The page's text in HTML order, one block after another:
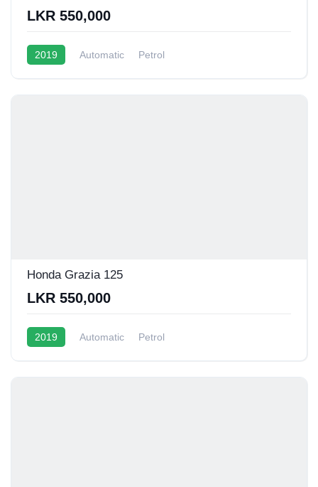
LKR 550,000
2019 Automatic Petrol
Honda Grazia 125
LKR 550,000
2019 Automatic Petrol